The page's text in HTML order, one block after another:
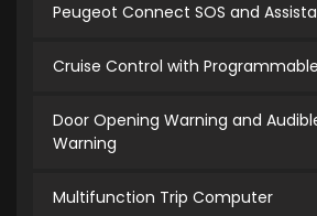
Peugeot Connect SOS and
Cruise Control with
Door Opening Warning and
Warning
Multifunction Trip Computer